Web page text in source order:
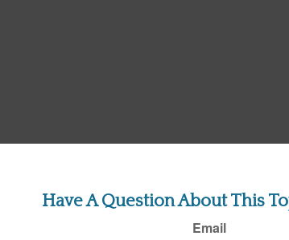
Have A Question About This
Email